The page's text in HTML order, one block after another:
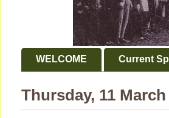
WELCOME Current
Thursday, 11 March